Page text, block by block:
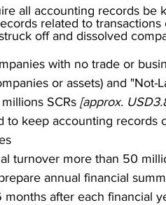
all accounting records be
related to
off and dissolved
with no trade or
or assets) and "Not-
SCRs [approx.
to keep accounting records
turnover more than 50
annual financial
after each financial